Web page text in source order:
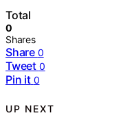
Total
0
Shares
Share 0
Tweet 0
Pin it 0
UP NEXT